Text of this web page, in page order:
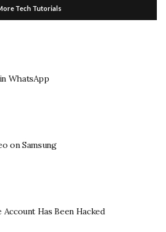
Tech Tutorials
WhatsApp
on Samsung
Has Been Hacked